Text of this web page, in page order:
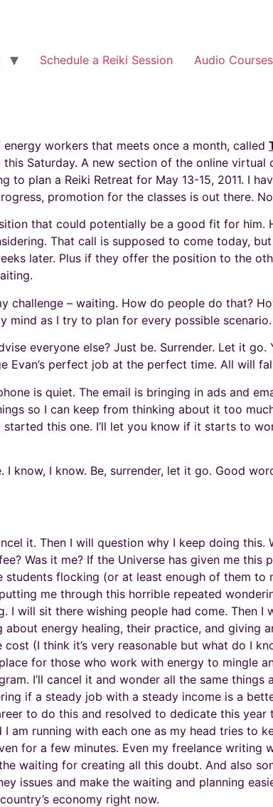
Schedule a Reiki Session Audio Courses
workers that meets once a month, called
Saturday. A new section of the online virtual
to plan a Reiki Retreat for May 13-15, 2011. I
promotion for the classes is out there.
that could potentially be a good fit for
That call is supposed to come today,
later. Plus if they offer the position to the
challenge – waiting. How do people do that?
mind as I try to plan for every possible scenario.
everyone else? Just be. Surrender. Let it
Evan’s perfect job at the perfect time. All will
is quiet. The email is bringing in ads and
so I can keep from thinking about it too
this one. I’ll let you know if it starts to
know, I know. Be, surrender, let it go. Good
it. Then I will question why I keep doing this.
Was it me? If the Universe has given me this
students flocking (or at least enough of them
me through this horrible repeated
I will sit there wishing people had come. Then
energy healing, their practice, and giving
(I think it’s very reasonable but what do I
for those who work with energy to mingle
I’ll cancel it and wonder all the same things
if a steady job with a steady income is a
to do this and resolved to dedicate this
am running with each one as my head tries to
for a few minutes. Even my freelance writing
waiting for creating all this doubt. And also
issues and make the waiting and planning
economy right now.